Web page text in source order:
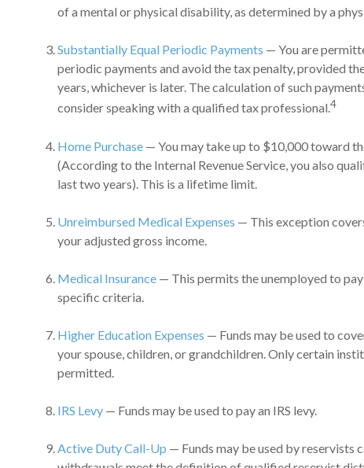
of a mental or physical disability, as determined by a
Substantially Equal Periodic Payments — You are
periodic payments and avoid the tax penalty, provided
years, whichever is later. The calculation of such
consider speaking with a qualified tax professional.4
Home Purchase — You may take up to $10,000 toward
(According to the Internal Revenue Service, you also
last two years). This is a lifetime limit.
Unreimbursed Medical Expenses — This exception
your adjusted gross income.
Medical Insurance — This permits the unemployed to
specific criteria.
Higher Education Expenses — Funds may be used to
your spouse, children, or grandchildren. Only certain
permitted.
IRS Levy — Funds may be used to pay an IRS levy.
Active Duty Call-Up — Funds may be used by reservists